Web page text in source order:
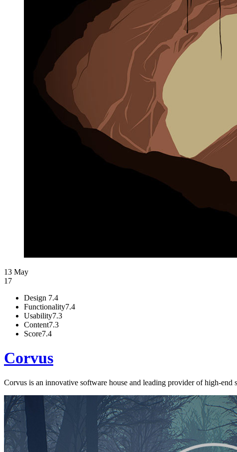
13 May
17
Design 7.4
Functionality7.4
Usability7.3
Content7.3
Score7.4
Corvus
Corvus is an innovative software house and leading provider of high-